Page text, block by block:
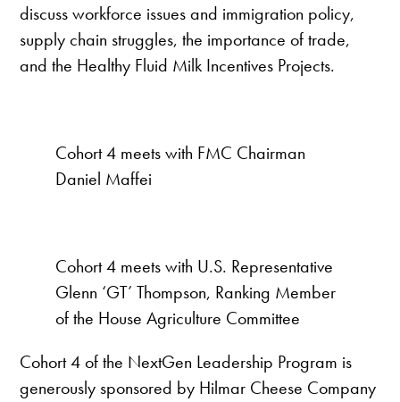
discuss workforce issues and immigration policy,
supply chain struggles, the importance of trade,
and the Healthy Fluid Milk Incentives Projects.
Cohort 4 meets with FMC Chairman
Daniel Maffei
Cohort 4 meets with U.S. Representative
Glenn ‘GT’ Thompson, Ranking Member
of the House Agriculture Committee
Cohort 4 of the NextGen Leadership Program is
generously sponsored by Hilmar Cheese Company